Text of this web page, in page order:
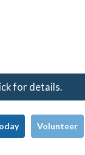
for details.
Volunteer